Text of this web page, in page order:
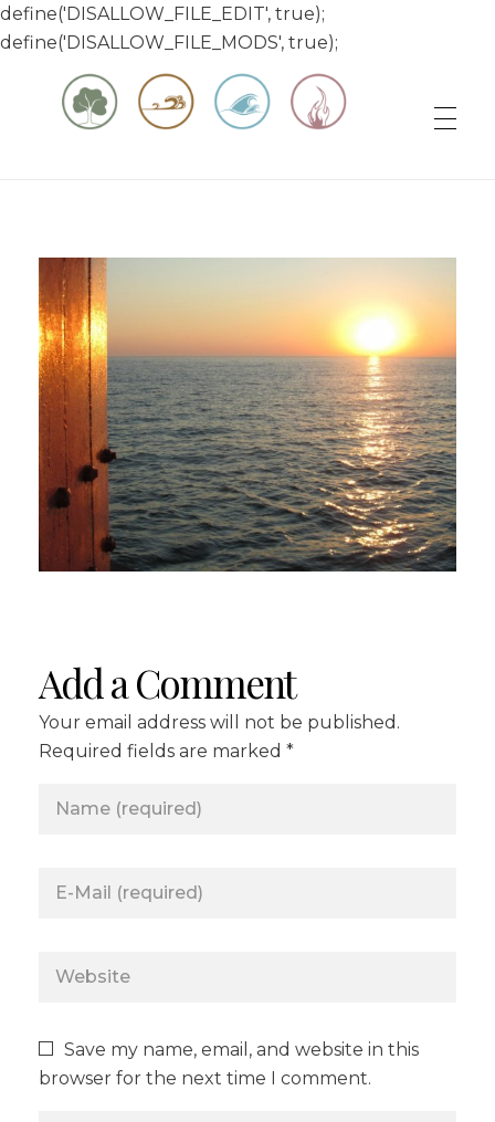
define('DISALLOW_FILE_EDIT', true);
define('DISALLOW_FILE_MODS', true);
Add a Comment
Your email address will not be published.
Required fields are marked *
Save my name, email, and website in this
browser for the next time I comment.